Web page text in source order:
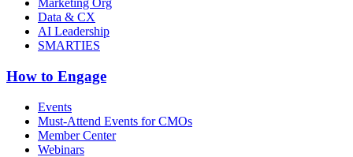
Marketing Org
Data & CX
AI Leadership
SMARTIES
How to Engage
Events
Must-Attend Events for CMOs
Member Center
Webinars